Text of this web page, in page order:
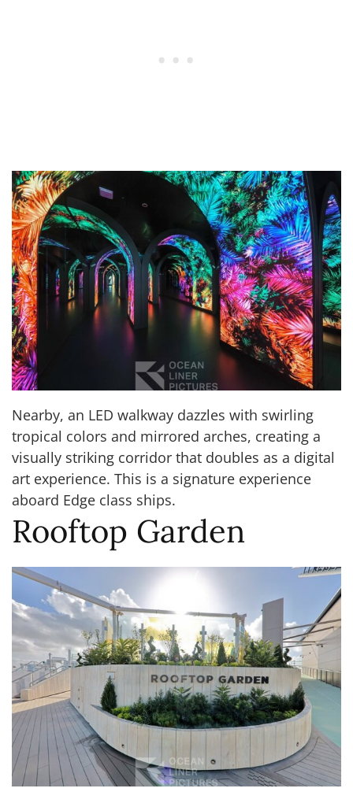
Nearby, an LED walkway dazzles with swirling
tropical colors and mirrored arches, creating a
visually striking corridor that doubles as a digital
art experience. This is a signature experience
aboard Edge class ships.
Rooftop Garden